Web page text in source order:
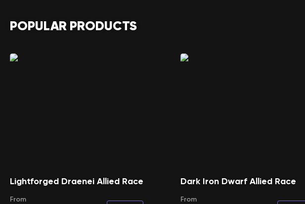
POPULAR PRODUCTS
Lightforged Draenei Allied Race
From
Dark Iron Dwarf Allied Race
From